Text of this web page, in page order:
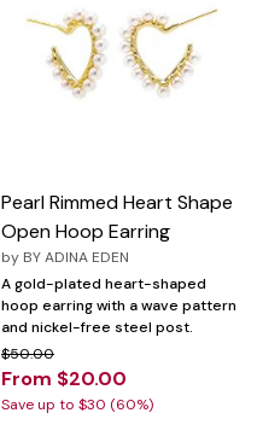
Pearl Rimmed Heart Shape
Open Hoop Earring
by BY ADINA EDEN
A gold-plated heart-shaped
hoop earring with a wave pattern
and nickel-free steel post.
$50.00
From $20.00
Save up to $30 (60%)